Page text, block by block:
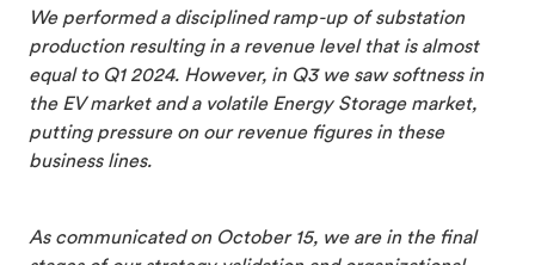
We performed a disciplined ramp-up of substation
production resulting in a revenue level that is almost
equal to Q1 2024. However, in Q3 we saw softness in
the EV market and a volatile Energy Storage market,
putting pressure on our revenue figures in these
business lines.
As communicated on October 15, we are in the final